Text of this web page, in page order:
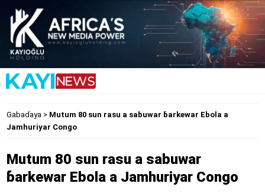
Gabaɗaya> Mutum 80 sun rasu a sabuwar ɓarkewar Ebola a
Jamhuriyar Congo
Mutum 80 sun rasu a sabuwar
ɓarkewar Ebola a Jamhuriyar Congo